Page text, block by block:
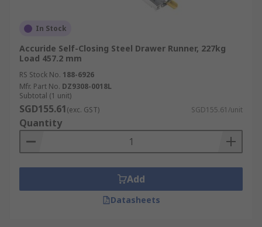
In Stock
Accuride Self-Closing Steel Drawer Runner, 227kg
Load 457.2 mm
RS Stock No. 188-6926
Mfr. Part No. DZ9308-0018L
Subtotal (1 unit)
SGD155.61(exc. GST) SGD155.61/unit
Quantity
Add
Datasheets